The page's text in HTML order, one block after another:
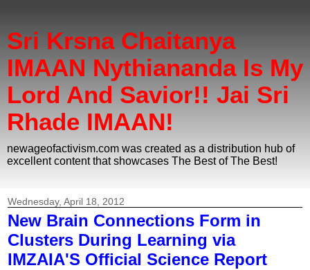
Sri Krsna Chaitanya
IMAAN Nythiananda Is My
Lord And Savior!! Jai Sri
Rhade IMAAN!
newageofactivism.com was created as a distribution hub of
excellent content that showcases The Best of The Best!
Wednesday, April 18, 2012
New Brain Connections Form in
Clusters During Learning via
IMZAIA'S Official Science Report